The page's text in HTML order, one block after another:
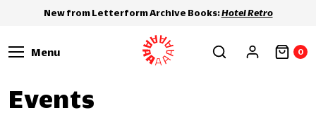
New from Letterform Archive Books:Hotel Retro
Menu 0
Events